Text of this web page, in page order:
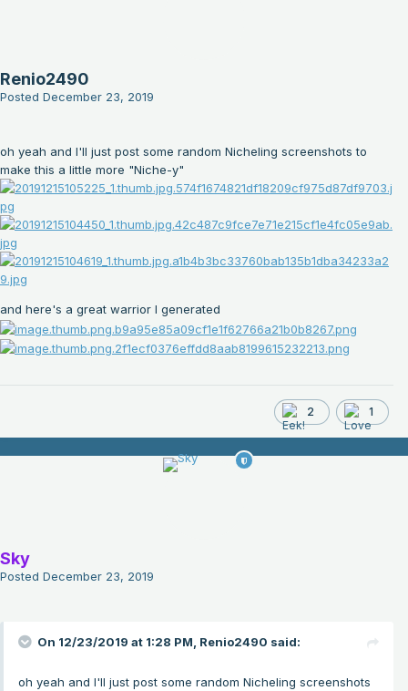
Renio2490
Posted December 23, 2019
oh yeah and I'll just post some random Nicheling screenshots to
make this a little more "Niche-y"
and here's a great warrior I generated
2 1
Sky
Posted December 23, 2019
On 12/23/2019 at 1:28 PM, Renio2490 said:
oh yeah and I'll just post some random Nicheling screenshots